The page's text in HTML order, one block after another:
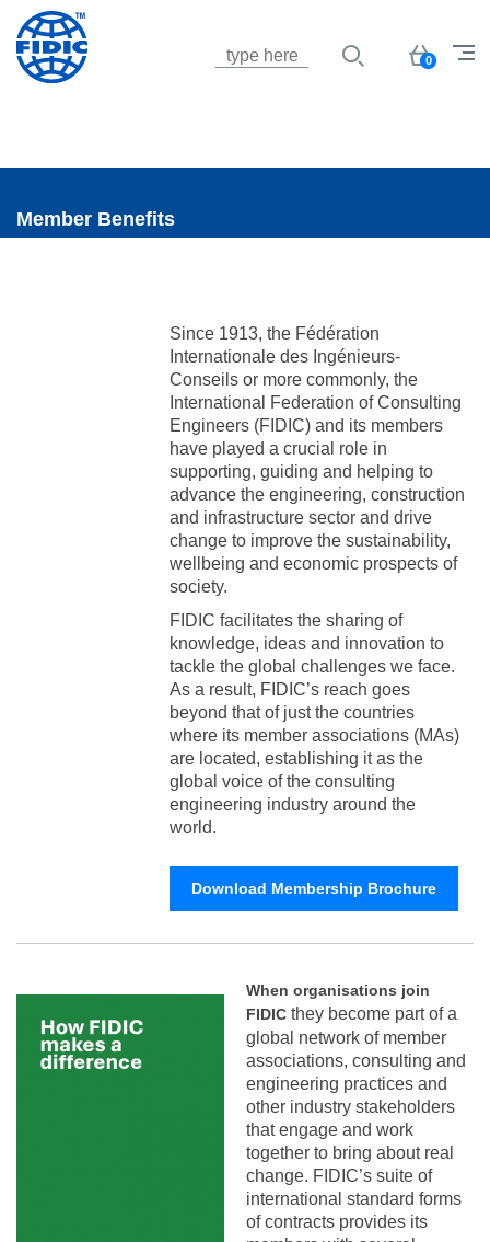
Basket
0
Member Benefits
Since 1913, the Fédération
Internationale des Ingénieurs-
Conseils or more commonly, the
International Federation of Consulting
Engineers (FIDIC) and its members
have played a crucial role in
supporting, guiding and helping to
advance the engineering, construction
and infrastructure sector and drive
change to improve the sustainability,
wellbeing and economic prospects of
society.
FIDIC facilitates the sharing of
knowledge, ideas and innovation to
tackle the global challenges we face.
As a result, FIDIC’s reach goes
beyond that of just the countries
where its member associations (MAs)
are located, establishing it as the
global voice of the consulting
engineering industry around the
world.
Download Membership Brochure
How FIDIC makes a difference.PNG
When organisations join
FIDIC they become part of a
global network of member
associations, consulting and
engineering practices and
other industry stakeholders
that engage and work
together to bring about real
change. FIDIC’s suite of
international standard forms
of contracts provides its